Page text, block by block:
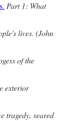
Part 1: What
lives. (John
of the
exterior
tragedy, seared